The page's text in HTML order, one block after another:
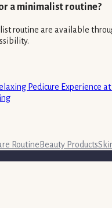
a minimalist routine?
routine are available
Pedicure Experience
Routine Beauty Products